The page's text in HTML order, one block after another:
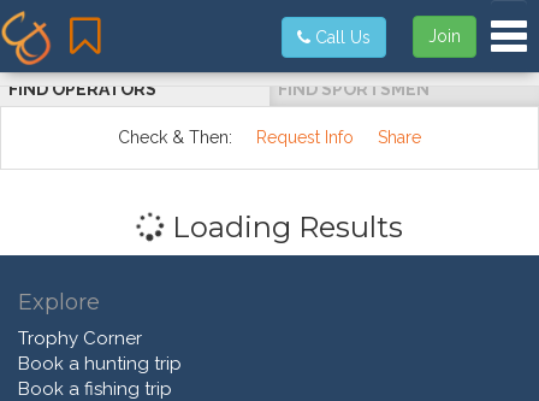
Join
Call Us
FIND OPERATORS FIND SPORTSMEN
Check & Then: Request Info Share
Loading Results
Explore
Trophy Corner
Book a hunting trip
Book a fishing trip